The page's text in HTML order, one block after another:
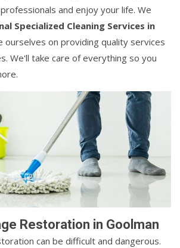
and enjoy your life. We
Specialized Cleaning Services in
ourselves on providing quality services
We'll take care of everything so you
Restoration in Goolman
can be difficult and dangerous.